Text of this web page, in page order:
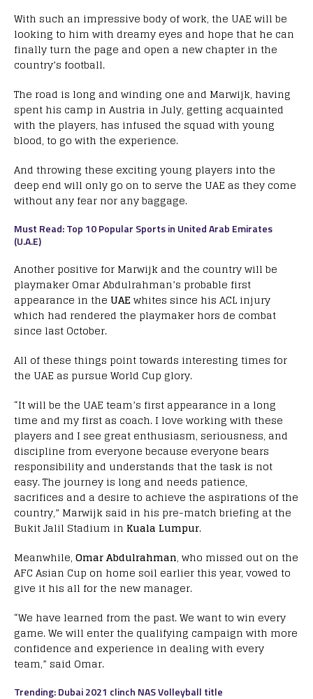
With such an impressive body of work, the UAE will be
looking to him with dreamy eyes and hope that he can
finally turn the page and open a new chapter in the
country’s football.
The road is long and winding one and Marwijk, having
spent his camp in Austria in July, getting acquainted
with the players, has infused the squad with young
blood, to go with the experience.
And throwing these exciting young players into the
deep end will only go on to serve the UAE as they come
without any fear nor any baggage.
Must Read: Top 10 Popular Sports in United Arab Emirates
(U.A.E)
Another positive for Marwijk and the country will be
playmaker Omar Abdulrahman’s probable first
appearance in the UAEwhites since his ACL injury
which had rendered the playmaker hors de combat
since last October.
All of these things point towards interesting times for
the UAE as pursue World Cup glory.
“It will be the UAE team’s first appearance in a long
time and my first as coach. I love working with these
players and I see great enthusiasm, seriousness, and
discipline from everyone because everyone bears
responsibility and understands that the task is not
easy. The journey is long and needs patience,
sacrifices and a desire to achieve the aspirations of the
country,” Marwijk said in his pre-match briefing at the
Bukit Jalil Stadium in Kuala Lumpur.
Meanwhile, Omar Abdulrahman, who missed out on the
AFC Asian Cup on home soil earlier this year, vowed to
give it his all for the new manager.
“We have learned from the past. We want to win every
game. We will enter the qualifying campaign with more
confidence and experience in dealing with every
team,” said Omar.
Trending: Dubai 2021 clinch NAS Volleyball title